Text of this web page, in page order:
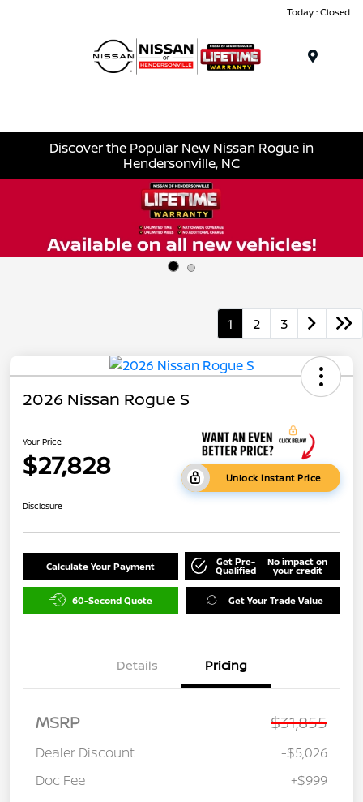
Today : Closed
Discover the Popular New Nissan Rogue in
Hendersonville, NC
1 2 3
2026 Nissan Rogue S
Your Price
$27,828 Unlock Instant Price
Disclosure
Calculate Your Payment Get Pre-
Qualified
No impact on
your credit
60-Second Quote Get Your Trade Value
Details Pricing
MSRP $31,855
Dealer Discount
-$5,026
Doc Fee
+$999